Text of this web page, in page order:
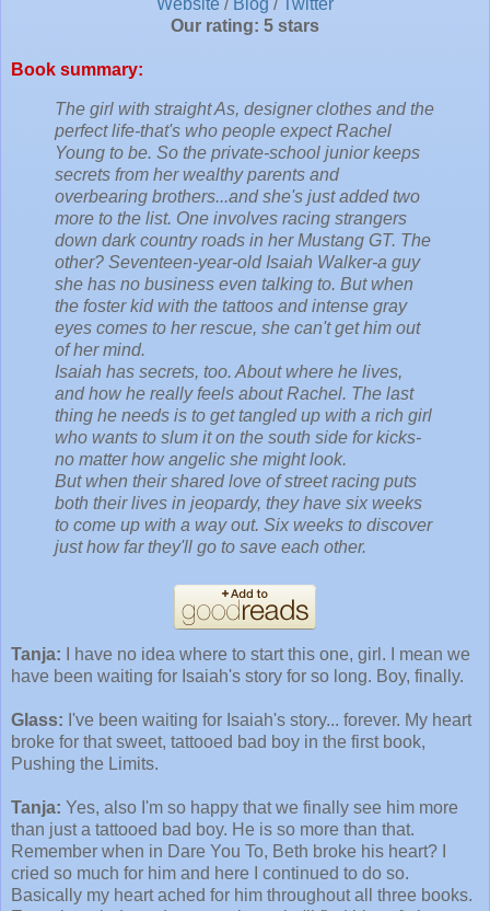
Website / Blog /Twitter
Our rating: 5 stars
Book summary:
The girl with straight As, designer clothes and the
perfect life-that's who people expect Rachel
Young to be. So the private-school junior keeps
secrets from her wealthy parents and
overbearing brothers...and she's just added two
more to the list. One involves racing strangers
down dark country roads in her Mustang GT. The
other? Seventeen-year-old Isaiah Walker-a guy
she has no business even talking to. But when
the foster kid with the tattoos and intense gray
eyes comes to her rescue, she can't get him out
of her mind.
Isaiah has secrets, too. About where he lives,
and how he really feels about Rachel. The last
thing he needs is to get tangled up with a rich girl
who wants to slum it on the south side for kicks-
no matter how angelic she might look.
But when their shared love of street racing puts
both their lives in jeopardy, they have six weeks
to come up with a way out. Six weeks to discover
just how far they'll go to save each other.
Tanja:
I have no idea where to start this one, girl. I mean we
have been waiting for Isaiah's story for so long. Boy, finally.
Glass: I've been waiting for Isaiah's story... forever. My heart
broke for that sweet, tattooed bad boy in the first book,
Pushing the Limits.
Tanja: Yes, also I'm so happy that we finally see him more
than just a tattooed bad boy. He is so more than that.
Remember when in Dare You To, Beth broke his heart? I
cried so much for him and here I continued to do so.
Basically my heart ached for him throughout all three books.